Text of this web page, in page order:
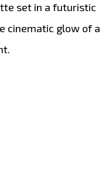
set in a futuristic
cinematic glow of a